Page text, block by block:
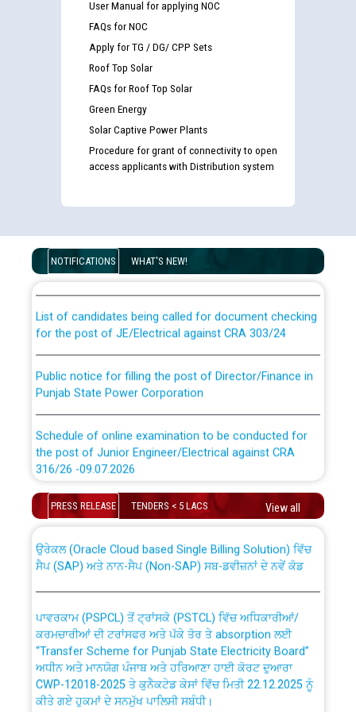
User Manual for applying NOC
FAQs for NOC
Apply for TG / DG/ CPP Sets
Roof Top Solar
FAQs for Roof Top Solar
Green Energy
Solar Captive Power Plants
Procedure for grant of connectivity to open
access applicants with Distribution system
NOTIFICATIONS WHAT'S NEW!
Disability (PWD) applicants who will appear in online
examination against CRA 316/2026 for JE/Electrical
for the post of JE/Electrical against CRA 303/24
Punjab State Power Corporation
the post of Junior Engineer/Electrical against CRA
316/26 -09.07.2026
Schedule of online examination to be conducted for
the post of Junior Engineer/Electrical against CRA
Bahmna under O&M division, PSPCL Patiala
Public Notice regarding Renovation Work to be carried
out by PSPCL
Plinth Area Rates Year 2026-27 For Residential and
PRESS RELEASE TENDERS < 5 LACS View all
CWP-12018 Policy for Transfer and permanent
absorption of officers/officials from PSPCL to PSTCL.
ਸੈਪ (SAP) ਅਤੇ ਨਾਨ-ਸੈਪ (Non-SAP) ਸਬ-ਡਵੀਜ਼ਨਾਂ ਦੇ ਨਵੇਂ ਕੋਡ
ਕਰਮਚਾਰੀਆਂ ਦੀ ਟਰਾਂਸਫਰ ਅਤੇ ਪੱਕੇ ਤੋਰ ਤੇ absorption ਲਈ
“Transfer Scheme for Punjab State Electricity Board”
ਅਧੀਨ ਅਤੇ ਮਾਨਯੋਗ ਪੰਜਾਬ ਅਤੇ ਹਰਿਆਣਾ ਹਾਈ ਕੋਰਟ ਦੁਆਰਾ
CWP-12018-2025 ਤੇ ਕੁਨੈਕਟੇਡ ਕੇਸਾਂ ਵਿੱਚ ਮਿਤੀ 22.12.2025 ਨੂੰ
ਕੀਤੇ ਗਏ ਹੁਕਮਾਂ ਦੇ ਸਨਮੁੱਖ ਪਾਲਿਸੀ ਸਬੰਧੀ।